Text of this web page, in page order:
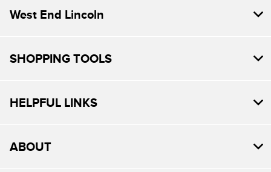
West End Lincoln
SHOPPING TOOLS
HELPFUL LINKS
ABOUT